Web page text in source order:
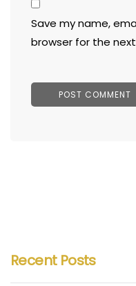
Save my name,
browser for the
Recent Posts